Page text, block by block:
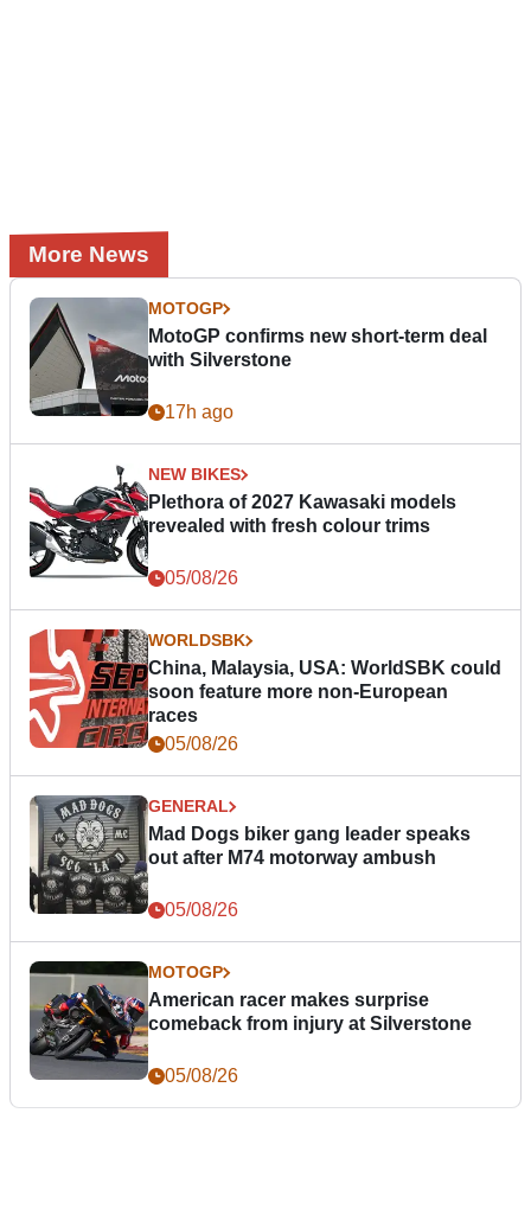
More News
MOTOGP
MotoGP confirms new short-term deal
with Silverstone
17h ago
NEW BIKES
Plethora of 2027 Kawasaki models
revealed with fresh colour trims
05/08/26
WORLDSBK
China, Malaysia, USA: WorldSBK could
soon feature more non-European
races
05/08/26
GENERAL
Mad Dogs biker gang leader speaks
out after M74 motorway ambush
05/08/26
MOTOGP
American racer makes surprise
comeback from injury at Silverstone
05/08/26